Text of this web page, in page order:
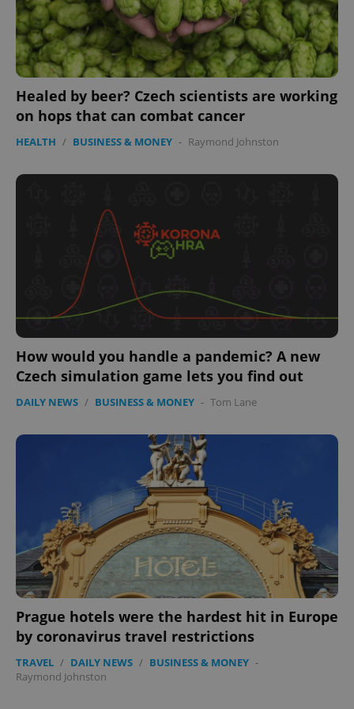
Healed by beer? Czech scientists are working
on hops that can combat cancer
HEALTH / BUSINESS & MONEY - Raymond Johnston
How would you handle a pandemic? A new
Czech simulation game lets you find out
DAILY NEWS / BUSINESS & MONEY - Tom Lane
Prague hotels were the hardest hit in Europe
by coronavirus travel restrictions
TRAVEL / DAILY NEWS / BUSINESS & MONEY -
Raymond Johnston
expss .www.expats.cz
PHPSESSID
.www.expats.cz
exprt .expats.cz 6